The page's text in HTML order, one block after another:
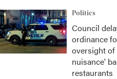
Politics
Council
ordinance
oversight
nuisance'
restaurants